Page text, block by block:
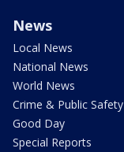
News
Local News
National News
World News
Crime & Public Safety
Good Day
Special Reports